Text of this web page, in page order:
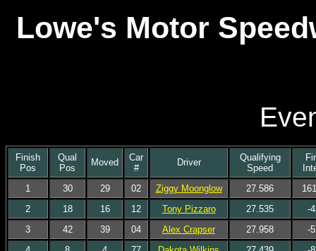
Lowe's Motor
Finish
Pos
Qual
Pos
Moved
Car
#
Driver
Qualifying
Speed
1
30 29 02 Ziggy Moonglow 27.586
2
18 16 12 Tony Pizzaro 27.535
-
3
42 39 04 Alex Crapser 27.958
-